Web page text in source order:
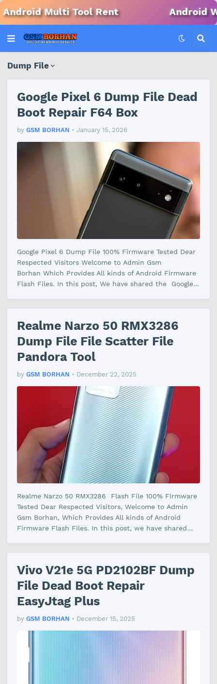
Rent Android Win Tool Rent
Dump File
Google Pixel 6 Dump File Dead
Boot Repair F64 Box
by GSM BORHAN • January 15, 2026
Google Pixel 6 Dump File 100% Firmware Tested Dear
Respected Visitors Welcome to Admin Gsm
Borhan Which Provides All kinds of Android Firmware
Flash Files. In this post, We have shared the Google
Realme Narzo 50 RMX3286
Dump File File Scatter File
Pandora Tool
by GSM BORHAN • December 22, 2025
Realme Narzo 50 RMX3286 Flash File 100% Firmware
Tested Dear Respected Visitors, Welcome to Admin
Gsm Borhan, Which Provides All kinds of Android
Firmware Flash Files. In this post, we have shared
Vivo V21e 5G PD2102BF Dump
File Dead Boot Repair
EasyJtag Plus
by GSM BORHAN • December 15, 2025